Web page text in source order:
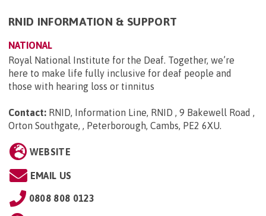
RNID INFORMATION & SUPPORT
NATIONAL
Royal National Institute for the Deaf. Together, we’re
here to make life fully inclusive for deaf people and
those with hearing loss or tinnitus
Contact: RNID, Information Line, RNID , 9 Bakewell Road ,
Orton Southgate, , Peterborough, Cambs, PE2 6XU.
WEBSITE
EMAIL US
0808 808 0123